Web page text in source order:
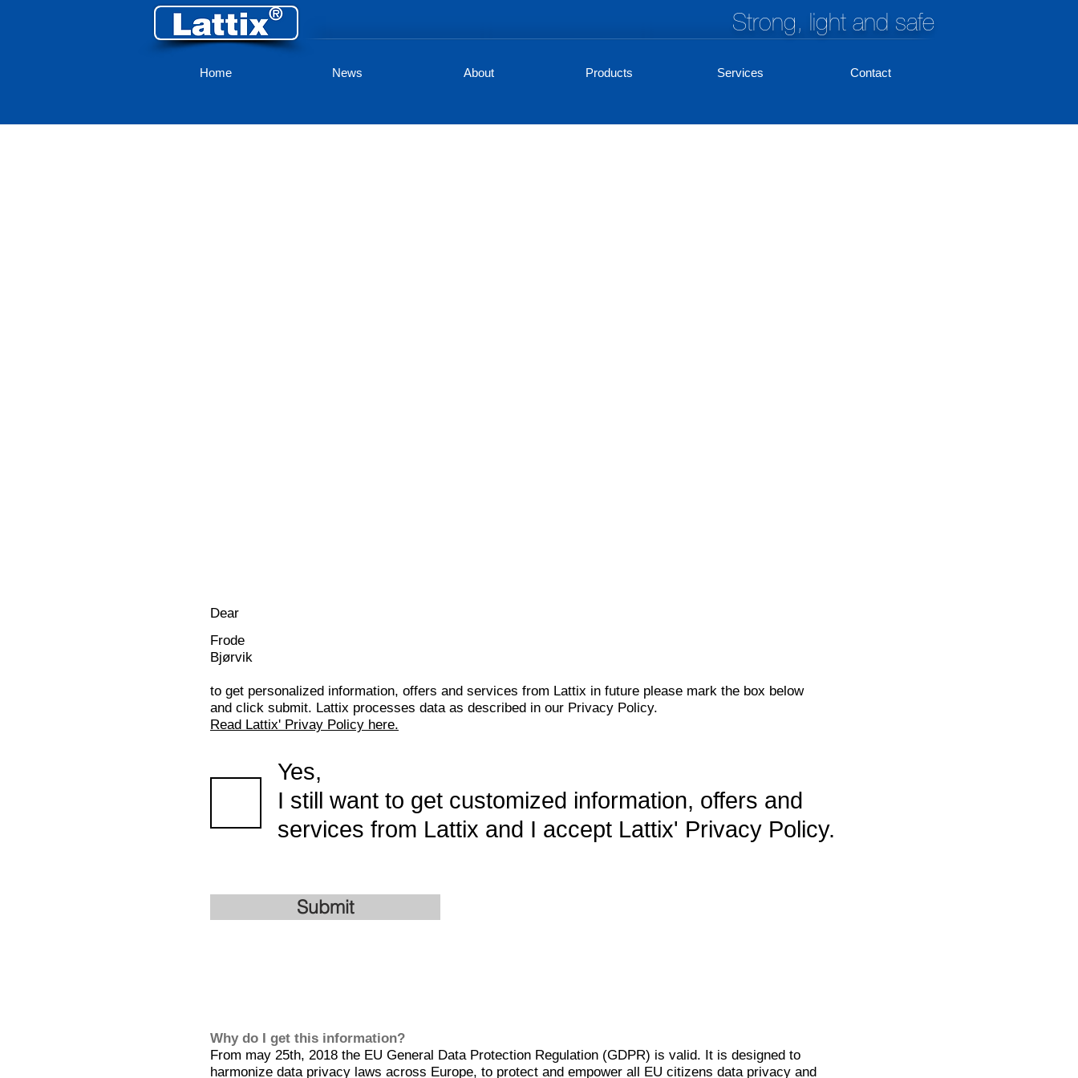
Strong, light and safe
Home News About Products Services Contact
Dear
Frode
Bjørvik
to get personalized information, offers and services from Lattix in future please mark the box below
and click submit. Lattix processes data as described in our Privacy Policy.
Read Lattix' Privay Policy here.
Yes,
I still want to get customized information, offers and
services from Lattix and I accept Lattix' Privacy Policy.
Submit
Why do I get this information?
From may 25th, 2018 the EU General Data Protection Regulation (GDPR) is valid. It is designed to
harmonize data privacy laws across Europe, to protect and empower all EU citizens data privacy and